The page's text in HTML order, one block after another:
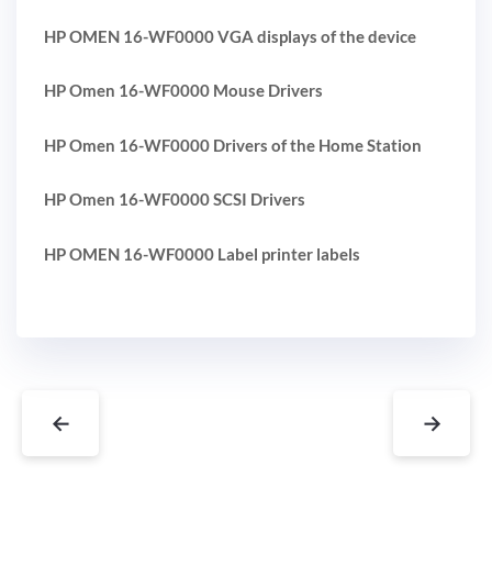
HP OMEN 16-WF0000 VGA displays of the device
HP Omen 16-WF0000 Mouse Drivers
HP Omen 16-WF0000 Drivers of the Home Station
HP Omen 16-WF0000 SCSI Drivers
HP OMEN 16-WF0000 Label printer labels
← →